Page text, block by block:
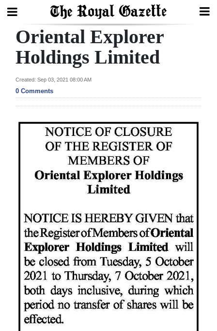
Search
Home
Year
Review
Bermuda
Election
News
Business
Sport
Life
Opinion
RG
Oriental Explorer
Holdings Limited
Created: Sep 03, 2021 08:00 AM
0 Comments